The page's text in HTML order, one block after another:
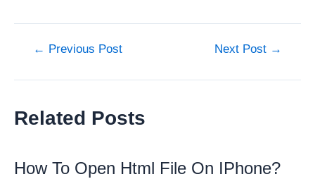
Post← Previous Post Next Post →
Related Posts
How To Open Html File On IPhone?